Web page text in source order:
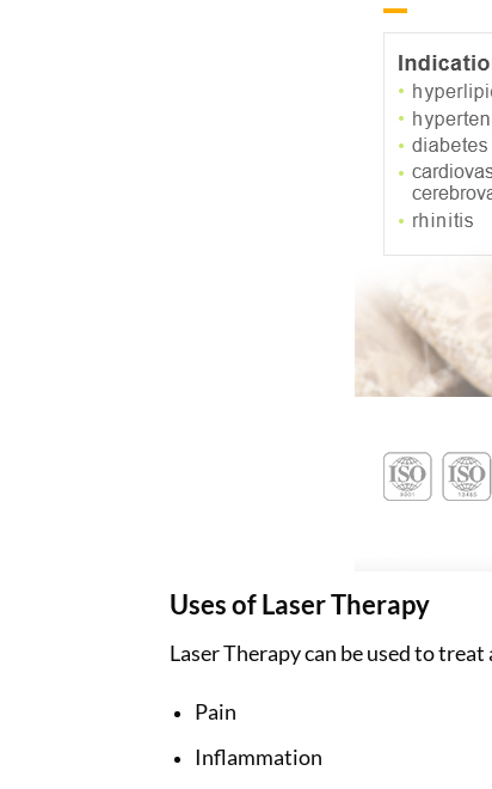
Uses of Laser Therapy
Laser Therapy can be used to
Pain
Inflammation